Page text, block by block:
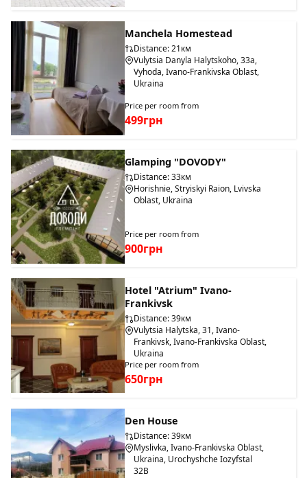
Manchela Homestead
Distance: 21км
Vulytsia Danyla Halytskoho, 33a,
Vyhoda, Ivano-Frankivska Oblast,
Ukraina
Price per room from
499грн
Glamping "DOVODY"
Distance: 33км
Horishnie, Stryiskyi Raion, Lvivska
Oblast, Ukraina
Price per room from
900грн
Hotel "Atrium" Ivano-
Frankivsk
Distance: 39км
Vulytsia Halytska, 31, Ivano-
Frankivsk, Ivano-Frankivska Oblast,
Ukraina
Price per room from
650грн
Den House
Distance: 39км
Myslivka, Ivano-Frankivska Oblast,
Ukraina, Urochyshche Iozyfstal
32B